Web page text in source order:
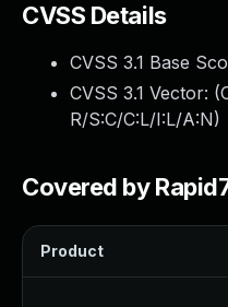
CVSS Details
CVSS 3.1 Base
CVSS 3.1 Vector: (
R/S:C/C:L/I:L/A:N)
Covered by
Product